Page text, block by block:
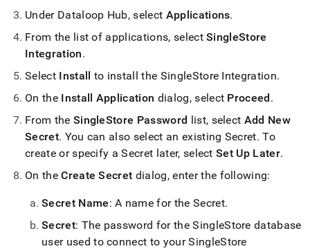
Under Dataloop Hub, select Applications.
From the list of applications, selectSingleStore
Integration.
Select Install to install the SingleStore Integration.
On the Install Application dialog, select Proceed.
From the SingleStore Password list, select Add New
Secret. You can also select an existing Secret. To
create or specify a Secret later, selectSet Up Later.
On theCreate Secret dialog, enter the following:
Secret Name: A name for the Secret.
Secret: The password for theSingleStore database
user used to connect to yourSingleStore